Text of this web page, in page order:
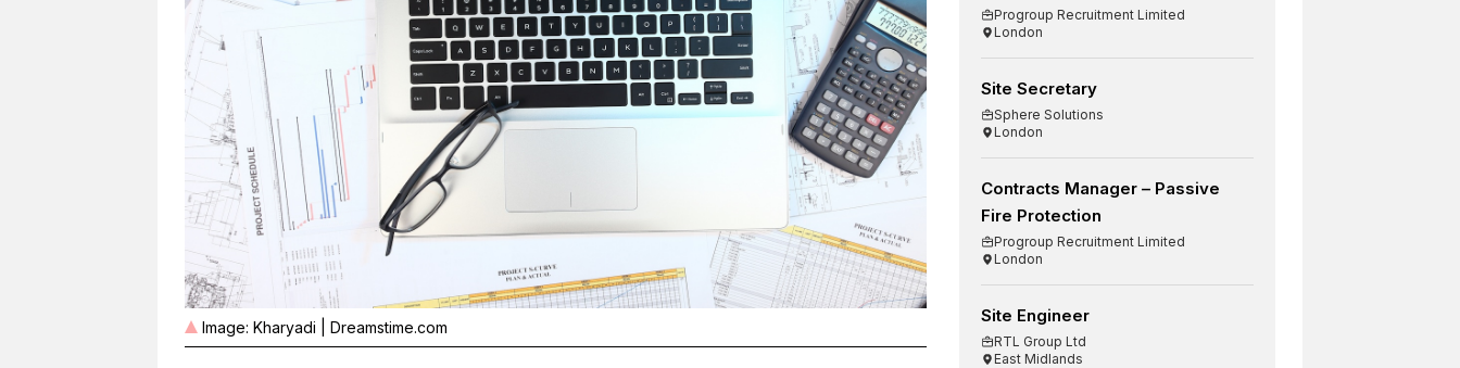
Image: Kharyadi | Dreamstime.com
Progroup Recruitment Limited
London
Site Secretary
Sphere Solutions
London
Contracts Manager – Passive
Fire Protection
Progroup Recruitment Limited
London
Site Engineer
RTL Group Ltd
East Midlands